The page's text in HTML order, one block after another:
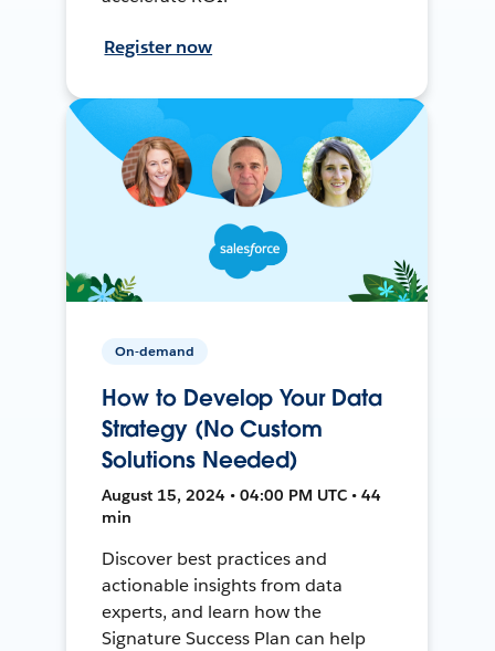
Register now
On-demand
How to Develop Your Data
Strategy (No Custom
Solutions Needed)
August 15, 2024 • 04:00 PM UTC • 44
min
Discover best practices and
actionable insights from data
experts, and learn how the
Signature Success Plan can help